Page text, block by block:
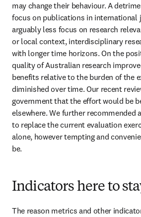
may change their behaviour. A
focus on publications in international
arguably less focus on research
or local context, interdisciplinary
with longer time horizons. On the
quality of Australian research
benefits relative to the burden of the
diminished over time. Our recent
government that the effort would be
elsewhere. We further recommended
to replace the current evaluation
alone, however tempting and
be.
Indicators here to
The reason metrics and other